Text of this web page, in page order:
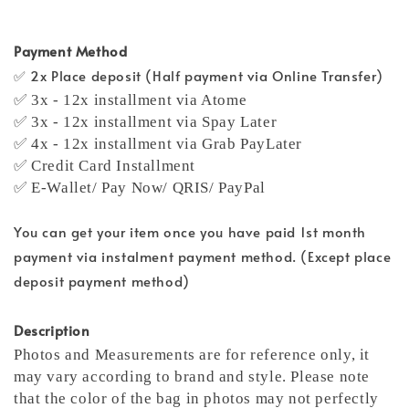
Payment Method
✅ 2x Place deposit (Half payment via Online Transfer)
✅ 3x - 12x installment via Atome
✅ 3x - 12x installment via Spay Later
✅ 4x - 12x installment via Grab PayLater
✅ Credit Card Installment
✅ E-Wallet/ Pay Now/ QRIS/ PayPal
You can get your item once you have paid 1st month
payment via instalment payment method. (Except place
deposit payment method)
Description
Photos and Measurements are for reference only, it
may vary according to brand and style. Please note
that the color of the bag in photos may not perfectly